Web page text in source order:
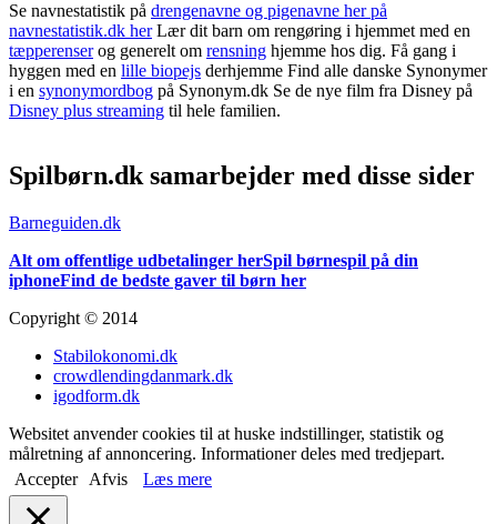
Se navnestatistik på drengenavne og pigenavne her på
navnestatistik.dk herLær dit barn om rengøring i hjemmet med en
tæpperenserog generelt om rensning hjemme hos dig. Få gang i
hyggen med en lille biopejs derhjemme Find alle danske Synonymer
i en synonymordbog på Synonym.dk Se de nye film fra Disney på
Disney plus streaming til hele familien.
Spilbørn.dk samarbejder med disse sider
Barneguiden.dk
Alt om offentlige udbetalinger herSpil børnespil på din
iphoneFind de bedste gaver til børn her
Copyright © 2014
Stabilokonomi.dk
crowdlendingdanmark.dk
igodform.dk
Websitet anvender cookies til at huske indstillinger, statistik og
målretning af annoncering. Informationer deles med tredjepart.
Accepter
Afvis Læs mere